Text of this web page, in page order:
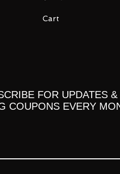
Cart
FOR UPDATES &
COUPONS EVERY